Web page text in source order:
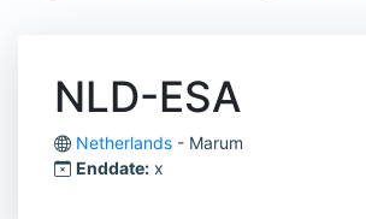
NLD-ESA
Netherlands - Marum
Enddate: x